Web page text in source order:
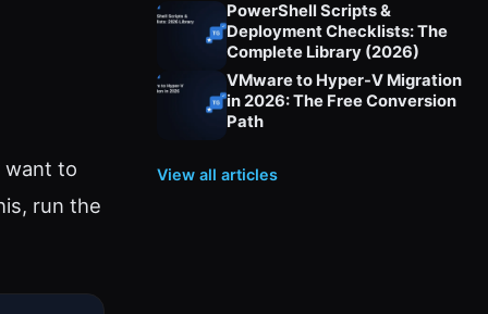
want to
run the
PowerShell Scripts &
Deployment Checklists: The
Complete Library (2026)
VMware to Hyper-V Migration
in 2026: The Free Conversion
Path
View all articles